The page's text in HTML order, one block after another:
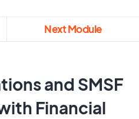
Next Module
and SMSF
Financial